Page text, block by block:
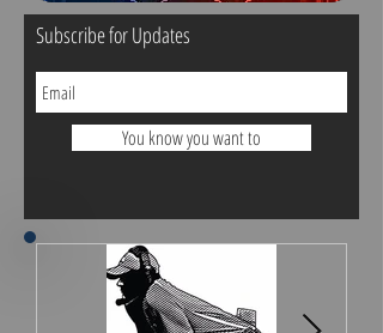
Subscribe for Updates
You know you want to